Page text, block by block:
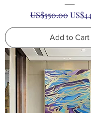
Regular Price
US$550.00Sale
Add to Cart